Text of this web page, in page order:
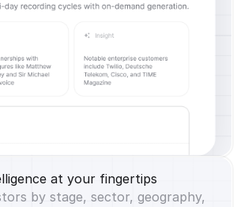
at your fingertips
by stage, sector, geography,